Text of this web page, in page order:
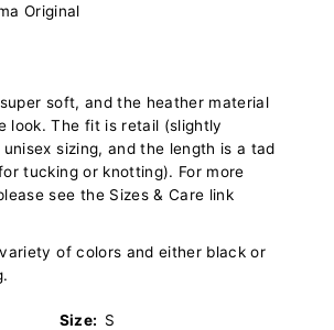
Original
soft, and the heather material
look. The fit is retail (slightly
sizing, and the length is a tad
tucking or knotting). For more
see the Sizes & Care link
of colors and either black or
Size: S